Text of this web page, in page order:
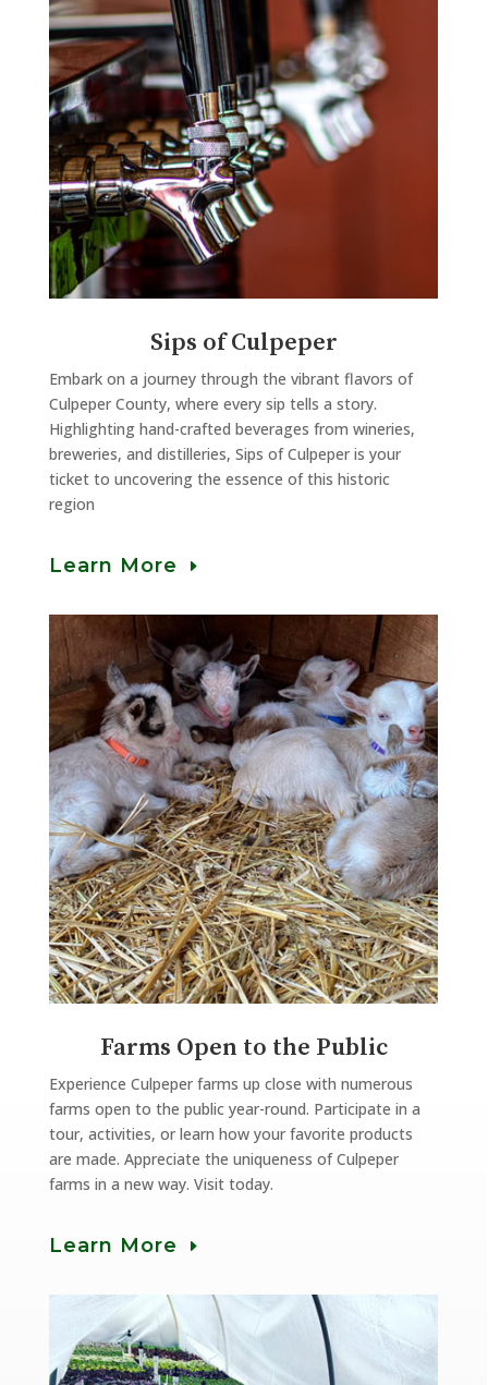
Sips of Culpeper
Embark on a journey through the vibrant flavors of
Culpeper County, where every sip tells a story.
Highlighting hand-crafted beverages from wineries,
breweries, and distilleries, Sips of Culpeper is your
ticket to uncovering the essence of this historic
region
Learn More
Farms Open to the Public
Experience Culpeper farms up close with numerous
farms open to the public year-round. Participate in a
tour, activities, or learn how your favorite products
are made. Appreciate the uniqueness of Culpeper
farms in a new way. Visit today.
Learn More